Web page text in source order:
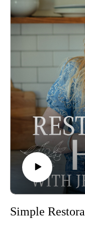
people out to connect
But how can we have
carrying the stress,
previous day?
take to set up our
you are in, and a few
you can start your
Episode sponsored by
In this episode–
A great morning
What does God say
The 3 pillars that we
First things first, and
Peaceful Press Chore
Free Peaceful Press
Join the Restoration
You can learn more